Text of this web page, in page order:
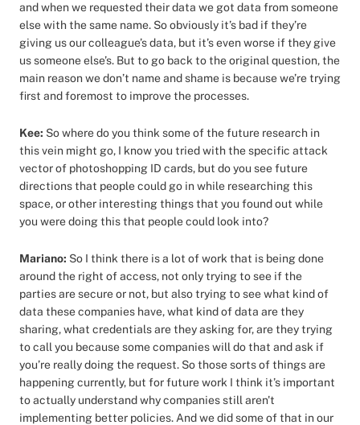
and when we requested their data we got data from someone
else with the same name. So obviously it’s bad if they’re
giving us our colleague’s data, but it’s even worse if they give
us someone else’s. But to go back to the original question, the
main reason we don’t name and shame is because we’re trying
first and foremost to improve the processes.
Kee: So where do you think some of the future research in
this vein might go, I know you tried with the specific attack
vector of photoshopping ID cards, but do you see future
directions that people could go in while researching this
space, or other interesting things that you found out while
you were doing this that people could look into?
Mariano: So I think there is a lot of work that is being done
around the right of access, not only trying to see if the
parties are secure or not, but also trying to see what kind of
data these companies have, what kind of data are they
sharing, what credentials are they asking for, are they trying
to call you because some companies will do that and ask if
you’re really doing the request. So those sorts of things are
happening currently, but for future work I think it’s important
to actually understand why companies still aren't
implementing better policies. And we did some of that in our